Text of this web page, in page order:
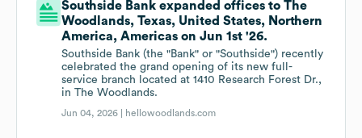
Southside Bank expanded offices to The
Woodlands, Texas, United States, Northern
America, Americas on Jun 1st '26.
Southside Bank (the "Bank" or "Southside") recently
celebrated the grand opening of its new full-
service branch located at 1410 Research Forest Dr.,
in The Woodlands.
Jun 04, 2026 | hellowoodlands.com